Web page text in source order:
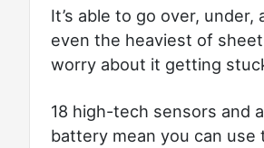
It’s able to go over, under,
even the heaviest of
worry about it getting
18 high-tech sensors and
battery mean you can use